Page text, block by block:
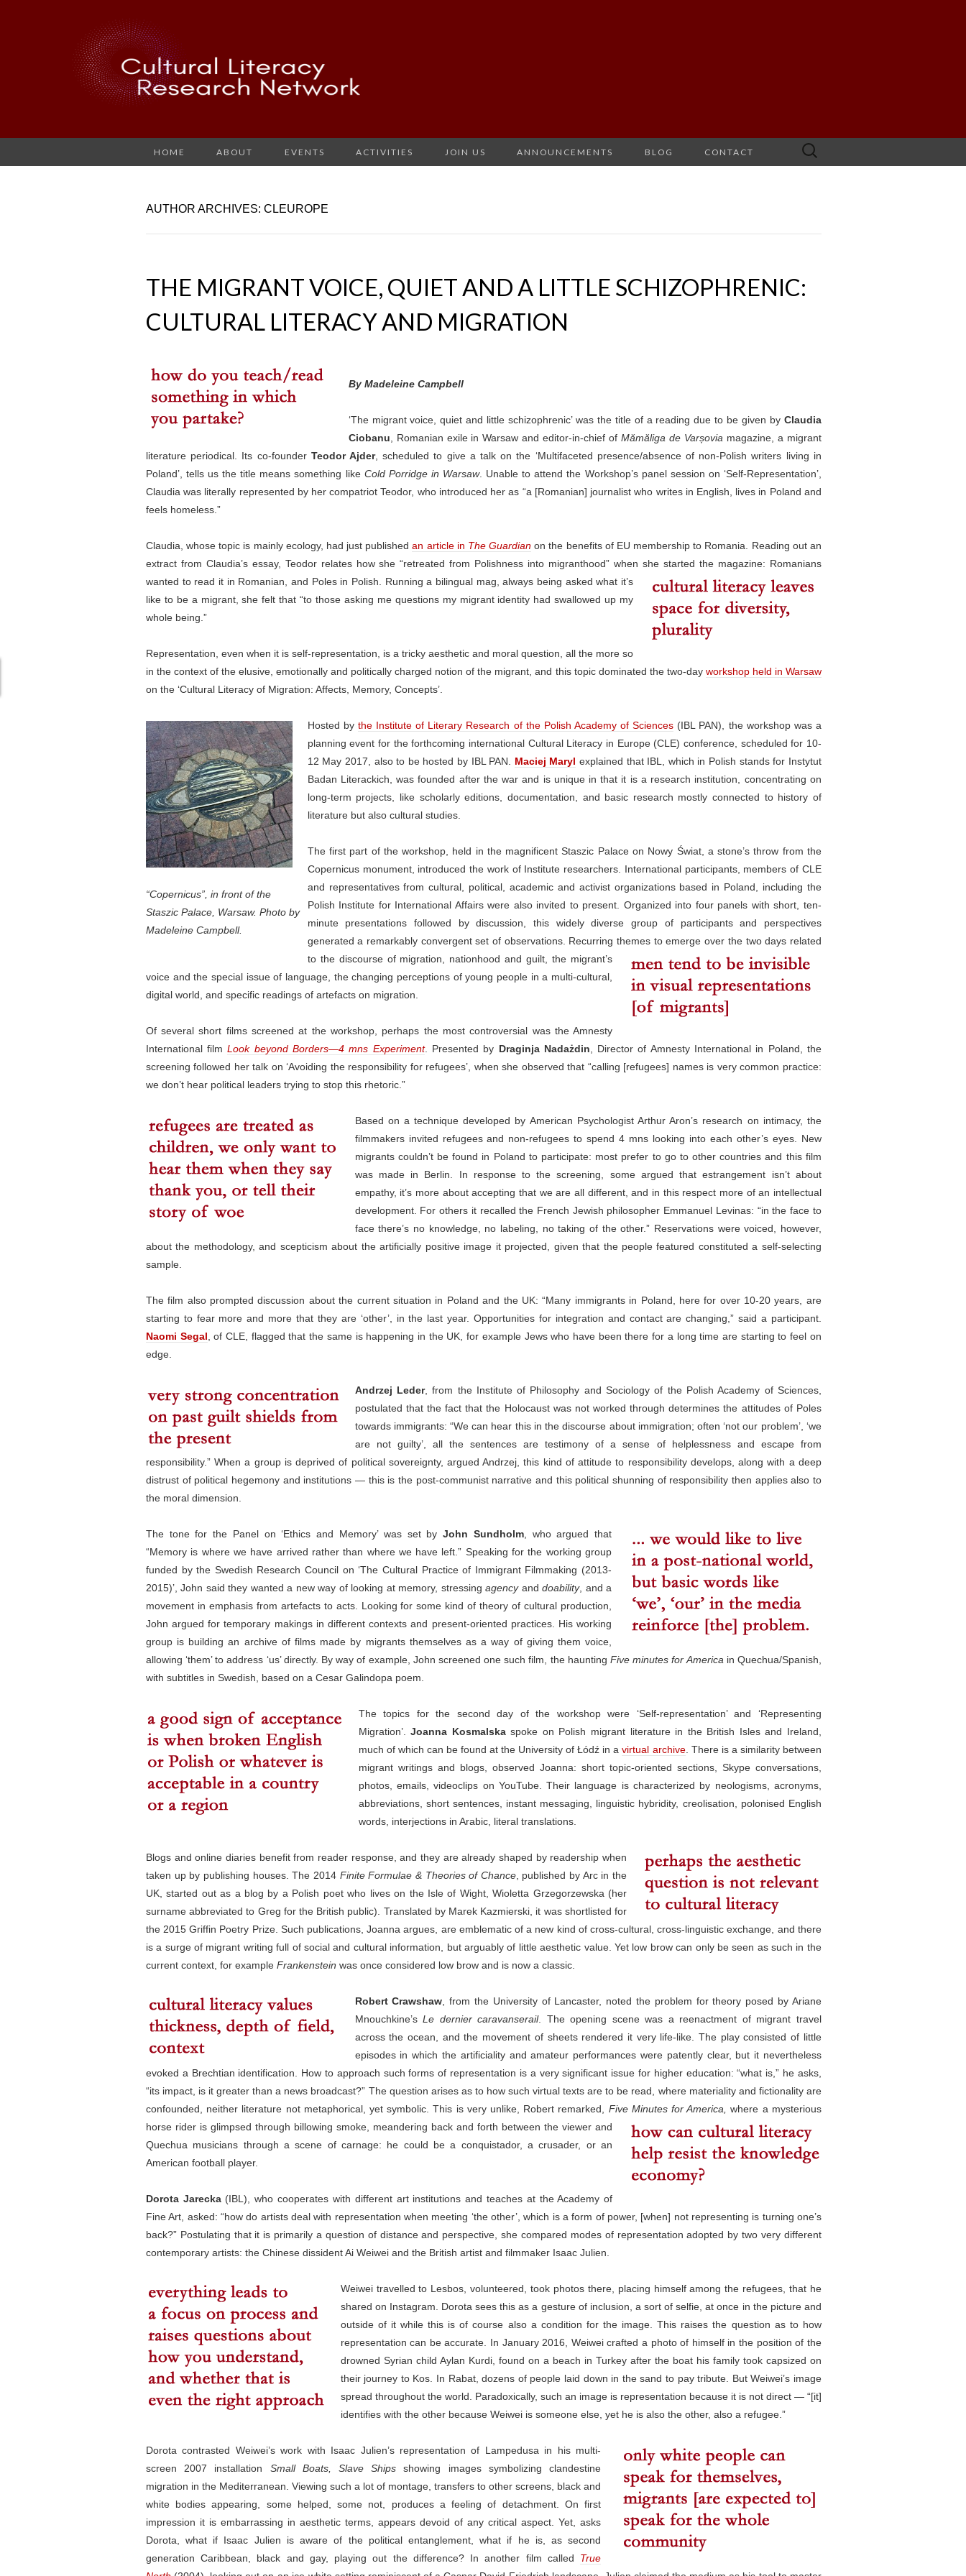
HOME ABOUT EVENTS ACTIVITIES JOIN US ANNOUNCEMENTS BLOG CONTACT
Search
for:
AUTHOR ARCHIVES: CLEUROPE
THE MIGRANT VOICE, QUIET AND A LITTLE SCHIZOPHRENIC:
CULTURAL LITERACY AND MIGRATION
By Madeleine Campbell
‘The migrant voice, quiet and little schizophrenic’ was the title of a reading due to be given by Claudia
Ciobanu, Romanian exile in Warsaw and editor-in-chief ofMămăliga de Varșovia magazine, a migrant
literature periodical. Its co-founder Teodor Ajder, scheduled to give a talk on the ‘Multifaceted presence/absence of non-Polish writers living in
Poland’, tells us the title means something like Cold Porridge in Warsaw. Unable to attend the Workshop’s panel session on ‘Self-Representation’,
Claudia was literally represented by her compatriot Teodor, who introduced her as “a [Romanian] journalist who writes in English, lives in Poland and
feels homeless.”
Claudia, whose topic is mainly ecology, had just publishedan article in The Guardian on the benefits of EU membership to Romania. Reading out an
extract from Claudia’s essay, Teodor relates how she “retreated from Polishness into migranthood” when she started the magazine: Romanians
wanted to read it in Romanian, and Poles in Polish. Running a bilingual mag, always being asked what it’s
like to be a migrant, she felt that “to those asking me questions my migrant identity had swallowed up my
whole being.”
Representation, even when it is self-representation, is a tricky aesthetic and moral question, all the more so
in the context of the elusive, emotionally and politically charged notion of the migrant, and this topic dominated the two-day workshop held in Warsaw
on the ‘Cultural Literacy of Migration: Affects, Memory, Concepts’.
“Copernicus”, in front of the
Staszic Palace, Warsaw. Photo by
Madeleine Campbell.
Hosted by the Institute of Literary Research of the Polish Academy of Sciences (IBL PAN), the workshop was a
planning event for the forthcoming international Cultural Literacy in Europe (CLE) conference, scheduled for 10-
12 May 2017, also to be hosted by IBL PAN. Maciej Maryl explained that IBL, which in Polish stands for Instytut
Badan Literackich, was founded after the war and is unique in that it is a research institution, concentrating on
long-term projects, like scholarly editions, documentation, and basic research mostly connected to history of
literature but also cultural studies.
The first part of the workshop, held in the magnificent Staszic Palace on Nowy Świat, a stone’s throw from the
Copernicus monument, introduced the work of Institute researchers. International participants, members of CLE
and representatives from cultural, political, academic and activist organizations based in Poland, including the
Polish Institute for International Affairs were also invited to present. Organized into four panels with short, ten-
minute presentations followed by discussion, this widely diverse group of participants and perspectives
generated a remarkably convergent set of observations. Recurring themes to emerge over the two days related
to the discourse of migration, nationhood and guilt, the migrant’s
voice and the special issue of language, the changing perceptions of young people in a multi-cultural,
digital world, and specific readings of artefacts on migration.
Of several short films screened at the workshop, perhaps the most controversial was the Amnesty
International filmLook beyond Borders—4 mns Experiment. Presented by Draginja Nadażdin, Director of Amnesty International in Poland, the
screening followed her talk on ‘Avoiding the responsibility for refugees’, when she observed that “calling [refugees] names is very common practice:
we don’t hear political leaders trying to stop this rhetoric.”
Based on a technique developed by American Psychologist Arthur Aron’s research on intimacy, the
filmmakers invited refugees and non-refugees to spend 4 mns looking into each other’s eyes. New
migrants couldn’t be found in Poland to participate: most prefer to go to other countries and this film
was made in Berlin. In response to the screening, some argued that estrangement isn’t about
empathy, it’s more about accepting that we are all different, and in this respect more of an intellectual
development. For others it recalled the French Jewish philosopher Emmanuel Levinas: “in the face to
face there’s no knowledge, no labeling, no taking of the other.” Reservations were voiced, however,
about the methodology, and scepticism about the artificially positive image it projected, given that the people featured constituted a self-selecting
sample.
The film also prompted discussion about the current situation in Poland and the UK: “Many immigrants in Poland, here for over 10-20 years, are
starting to fear more and more that they are ‘other’, in the last year. Opportunities for integration and contact are changing,” said a participant.
Naomi Segal, of CLE, flagged that the same is happening in the UK, for example Jews who have been there for a long time are starting to feel on
edge.
Andrzej Leder, from the Institute of Philosophy and Sociology of the Polish Academy of Sciences,
postulated that the fact that the Holocaust was not worked through determines the attitudes of Poles
towards immigrants: “We can hear this in the discourse about immigration; often ‘not our problem’, ‘we
are not guilty’, all the sentences are testimony of a sense of helplessness and escape from
responsibility.” When a group is deprived of political sovereignty, argued Andrzej, this kind of attitude to responsibility develops, along with a deep
distrust of political hegemony and institutions — this is the post-communist narrative and this political shunning of responsibility then applies also to
the moral dimension.
The tone for the Panel on ‘Ethics and Memory’ was set byJohn Sundholm, who argued that
“Memory is where we have arrived rather than where we have left.” Speaking for the working group
funded by the Swedish Research Council on ‘The Cultural Practice of Immigrant Filmmaking (2013-
2015)’, John said they wanted a new way of looking at memory, stressingagencyanddoability, and a
movement in emphasis from artefacts to acts. Looking for some kind of theory of cultural production,
John argued for temporary makings in different contexts and present-oriented practices. His working
group is building an archive of films made by migrants themselves as a way of giving them voice,
allowing ‘them’ to address ‘us’ directly. By way of example, John screened one such film, the haunting Five minutes for Americain Quechua/Spanish,
with subtitles in Swedish, based on a Cesar Galindopa poem.
The topics for the second day of the workshop were ‘Self-representation’ and ‘Representing
Migration’.Joanna Kosmalskaspoke on Polish migrant literature in the British Isles and Ireland,
much of which can be found at the University of Łódź in avirtual archive. There is a similarity between
migrant writings and blogs, observed Joanna: short topic-oriented sections, Skype conversations,
photos, emails, videoclips on YouTube. Their language is characterized by neologisms, acronyms,
abbreviations, short sentences, instant messaging, linguistic hybridity, creolisation, polonised English
words, interjections in Arabic, literal translations.
Blogs and online diaries benefit from reader response, and they are already shaped by readership when
taken up by publishing houses. The 2014 Finite Formulae & Theories of Chance, published by Arc in the
UK, started out as a blog by a Polish poet who lives on the Isle of Wight, Wioletta Grzegorzewska (her
surname abbreviated to Greg for the British public). Translated by Marek Kazmierski, it was shortlisted for
the 2015 Griffin Poetry Prize. Such publications, Joanna argues, are emblematic of a new kind of cross-cultural, cross-linguistic exchange, and there
is a surge of migrant writing full of social and cultural information, but arguably of little aesthetic value. Yet low brow can only be seen as such in the
current context, for example Frankenstein was once considered low brow and is now a classic.
Robert Crawshaw, from the University of Lancaster, noted the problem for theory posed by Ariane
Mnouchkine’sLe dernier caravanserail. The opening scene was a reenactment of migrant travel
across the ocean, and the movement of sheets rendered it very life-like. The play consisted of little
episodes in which the artificiality and amateur performances were patently clear, but it nevertheless
evoked a Brechtian identification. How to approach such forms of representation is a very significant issue for higher education: “what is,” he asks,
“its impact, is it greater than a news broadcast?” The question arises as to how such virtual texts are to be read, where materiality and fictionality are
confounded, neither literature not metaphorical, yet symbolic. This is very unlike, Robert remarked, Five Minutes for America, where a mysterious
horse rideris glimpsed through billowing smoke, meandering back and forth between the viewer and
Quechua musicians through a scene of carnage: he could be a conquistador, a crusader, or an
American football player.
Dorota Jarecka(IBL), who cooperates with different art institutions and teaches at the Academy of
Fine Art, asked: “how do artists deal with representation when meeting ‘the other’, which is a form of power, [when] not representing is turning one’s
back?” Postulating that it is primarily a question of distance and perspective, she compared modes of representation adopted by two very different
contemporary artists: the Chinese dissident Ai Weiwei and the British artist and filmmaker Isaac Julien.
Weiwei travelled to Lesbos, volunteered, took photos there, placing himself among the refugees, that he
shared on Instagram. Dorota sees this as a gesture of inclusion, a sort of selfie, at once in the picture and
outside of it while this is of course also a condition for the image. This raises the question as to how
representation can be accurate. In January 2016, Weiwei crafted a photo of himself in the position of the
drowned Syrian child Aylan Kurdi, found on a beach in Turkey after the boat his family took capsized on
their journey to Kos. In Rabat, dozens of people laid down in the sand to pay tribute. But Weiwei’s image
spread throughout the world. Paradoxically, such an image is representation because it is not direct — “[it]
identifies with the other because Weiwei is someone else, yet he is also the other, also a refugee.”
Dorota contrasted Weiwei’s work with Isaac Julien’s representation of Lampedusa in his multi-
screen 2007 installation Small Boats, Slave Ships showing images symbolizing clandestine
migration in the Mediterranean. Viewing such a lot of montage, transfers to other screens, black and
white bodies appearing, some helped, some not, produces a feeling of detachment. On first
impression it is embarrassing in aesthetic terms, appears devoid of any critical aspect. Yet, asks
Dorota, what if Isaac Julien is aware of the political entanglement, what if he is, as second
generation Caribbean, black and gay, playing out the difference? In another film called True